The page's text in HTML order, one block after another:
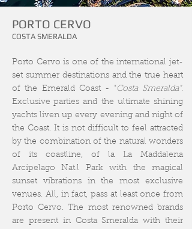
PORTO CERVO
COSTA SMERALDA
Porto Cervo is one of the international jet-
set summer destinations and the true heart
of the Emerald Coast - " Costa Smeralda".
Exclusive parties and the ultimate shining
yachts liven up every evening and night of
the Coast. It is not difficult to feel attracted
by the combination of the natural wonders
of its coastline, of la La Maddalena
Arcipelago Nat.l Park with the magical
sunset vibrations in the most exclusive
venues. All, in fact, pass at least once from
Porto Cervo. The most renowned brands
are present in Costa Smeralda with their